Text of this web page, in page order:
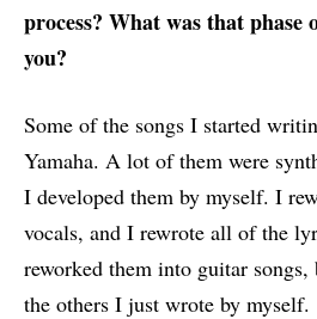
process? What was that
you?
Some of the songs I started
Yamaha. A lot of them were
I developed them by myself. I
vocals, and I rewrote all of the
reworked them into guitar
the others I just wrote by myself.